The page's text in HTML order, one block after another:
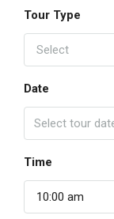
Tour Type
Select
Date
Time
10:00 am